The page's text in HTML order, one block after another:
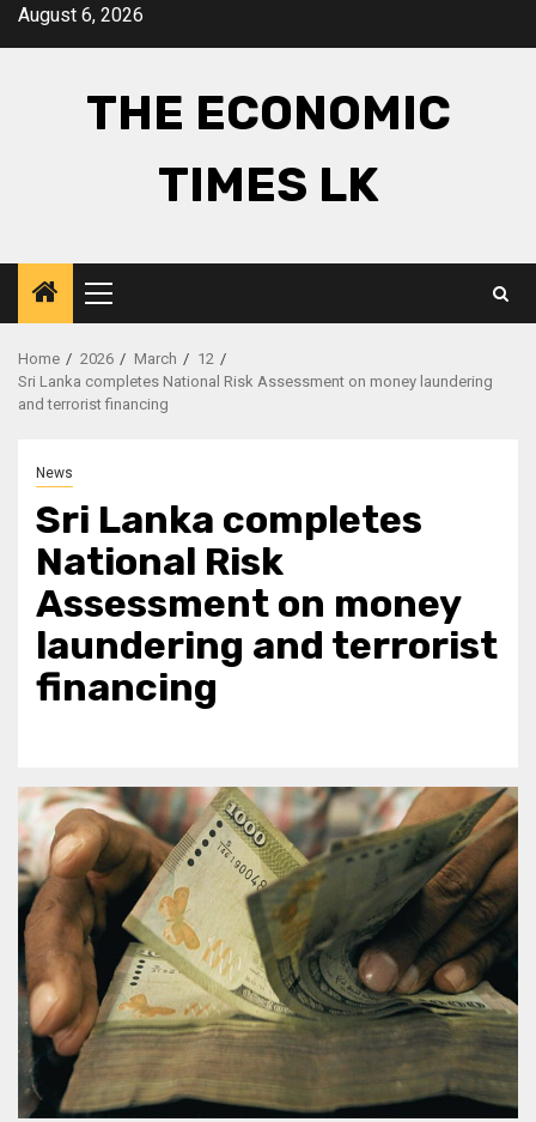
SkipAugust 6, 2026
THE ECONOMIC
TIMES LK
Primary
Menu
Home 2026 March
12
Sri Lanka completes National Risk Assessment on money laundering
and terrorist financing
News
Sri Lanka completes
National Risk
Assessment on money
laundering and terrorist
financing